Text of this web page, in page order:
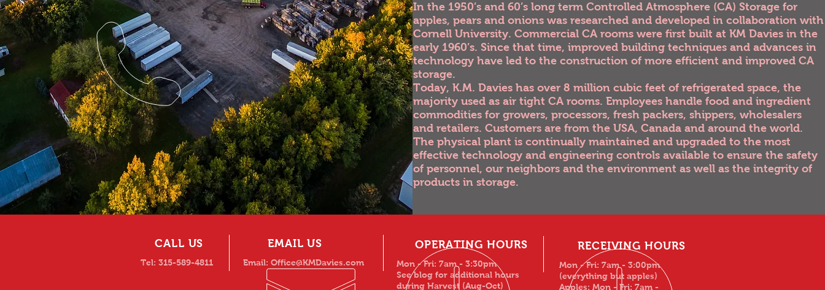
In the 1950’s and 60’s long term Controlled Atmosphere (CA) Storage for
apples, pears and onions was researched and developed in collaboration with
Cornell University. Commercial CA rooms were first built at KM Davies in the
early 1960’s. Since that time, improved building techniques and advances in
technology have led to the construction of more efficient and improved CA
storage.
Today, K.M. Davies has over 8 million cubic feet of refrigerated space, the
majority used as air tight CA rooms. Employees handle food and ingredient
commodities for growers, processors, fresh packers, shippers, wholesalers
and retailers. Customers are from the USA, Canada and around the world.
The physical plant is continually maintained and upgraded to the most
effective technology and engineering controls available to ensure the safety
of personnel, our neighbors and the environment as well as the integrity of
products in storage.
CALL US
Tel: 315-589-4811
EMAIL US
Email: Office@KMDavies.com
OPERATING HOURS
Mon - Fri: 7am - 3:30pm
See blog for additional hours
during Harvest (Aug-Oct)
RECEIVING HOURS
Mon - Fri: 7am - 3:00pm
(everything but apples)
Apples: Mon - Fri: 7am -